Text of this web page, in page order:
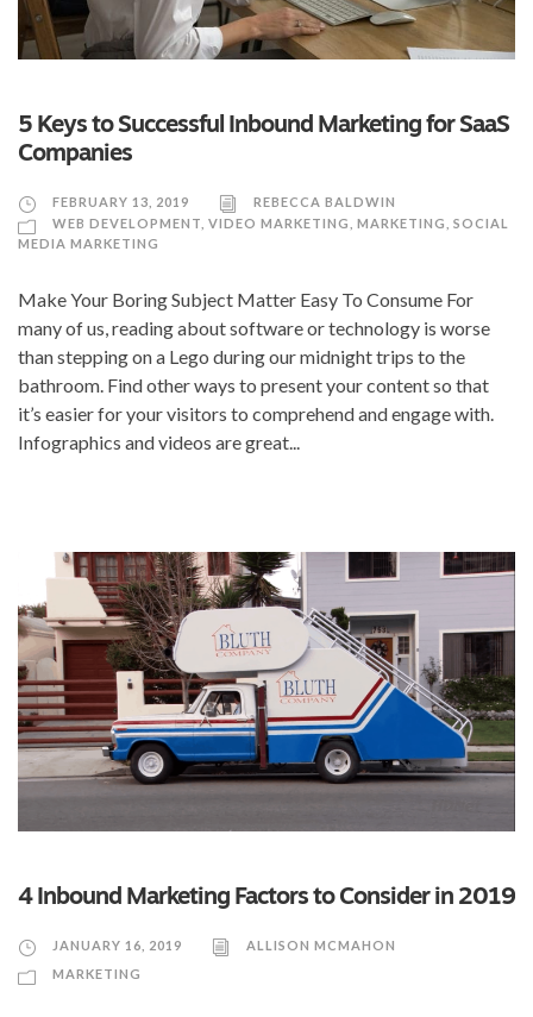
5 Keys to Successful Inbound Marketing for SaaS
Companies
FEBRUARY 13, 2019
REBECCA BALDWIN
WEB DEVELOPMENT VIDEO MARKETING MARKETING
SOCIAL
MEDIA MARKETING
Make Your Boring Subject Matter Easy To Consume For
many of us, reading about software or technology is worse
than stepping on a Lego during our midnight trips to the
bathroom. Find other ways to present your content so that
it’s easier for your visitors to comprehend and engage with.
Infographics and videos are great...
4 Inbound Marketing Factors to Consider in 2019
JANUARY 16, 2019
ALLISON MCMAHON
MARKETING